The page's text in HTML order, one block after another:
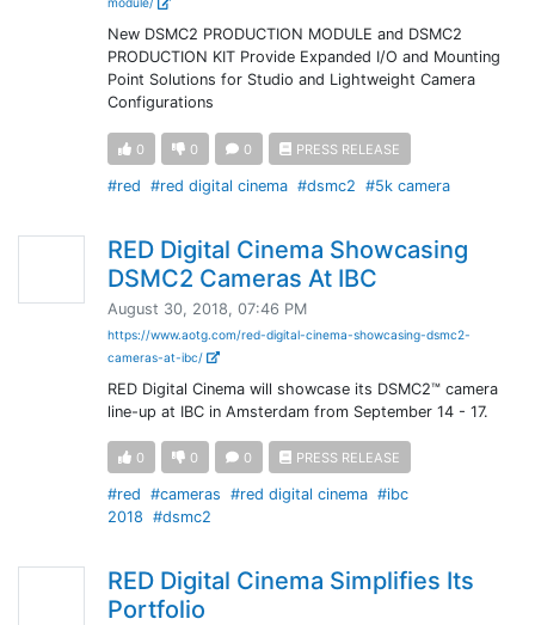
module/
New DSMC2 PRODUCTION MODULE and DSMC2
PRODUCTION KIT Provide Expanded I/O and Mounting
Point Solutions for Studio and Lightweight Camera
Configurations
0 0 0 PRESS RELEASE
#red #red digital cinema #dsmc2 #5k camera
RED Digital Cinema Showcasing
DSMC2 Cameras At IBC
August 30, 2018, 07:46 PM
https://www.aotg.com/red-digital-cinema-showcasing-dsmc2-
cameras-at-ibc/
RED Digital Cinema will showcase its DSMC2™ camera
line-up at IBC in Amsterdam from September 14 - 17.
0 0 0 PRESS RELEASE
#red #cameras #red digital cinema #ibc
2018 #dsmc2
RED Digital Cinema Simplifies Its
Portfolio